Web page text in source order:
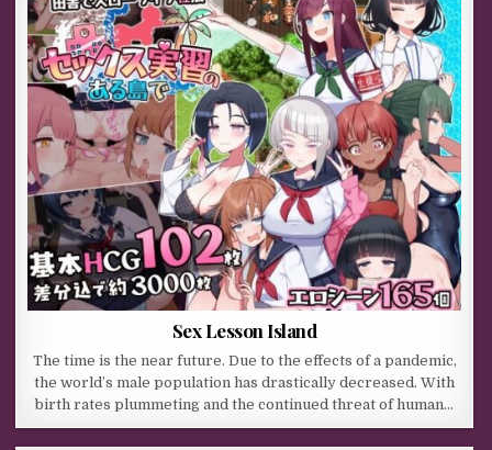
Sex Lesson Island
The time is the near future. Due to the effects of a pandemic,
the world’s male population has drastically decreased. With
birth rates plummeting and the continued threat of human…